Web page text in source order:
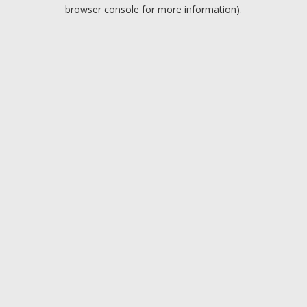
browser console for more information).